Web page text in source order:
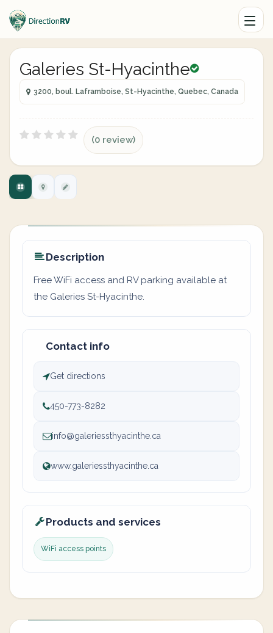
Galeries St-Hyacinthe
3200, boul. Laframboise, St-Hyacinthe, Quebec, Canada
(0 review)
Description
Free WiFi access and RV parking available at
the Galeries St-Hyacinthe.
Contact info
Get directions
450-773-8282
info@galeriessthyacinthe.ca
www.galeriessthyacinthe.ca
Products and services
WiFi access points